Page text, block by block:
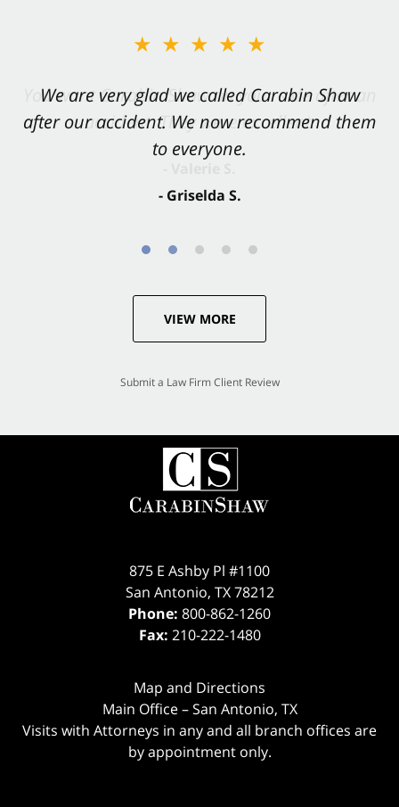
★★★★★
We are very glad we called Carabin Shaw
after our accident. We now recommend them
to everyone.
- Griselda S.
★★★★★
You want Carabin Shaw on your side after an
accident. They were excellent.
VIEW MORE
Submit a Law Firm Client Review
875 E Ashby Pl #1100
San Antonio, TX 78212
Phone: 800-862-1260
Fax: 210-222-1480
Map and Directions
Main Office – San Antonio, TX
Visits with Attorneys in any and all branch offices are
by appointment only.